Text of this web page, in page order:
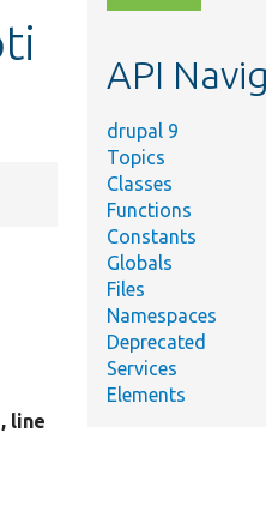
, line
topic,
API
drupal 9
Topics
Classes
Functions
Constants
Globals
Files
Namespaces
Deprecated
Services
Elements